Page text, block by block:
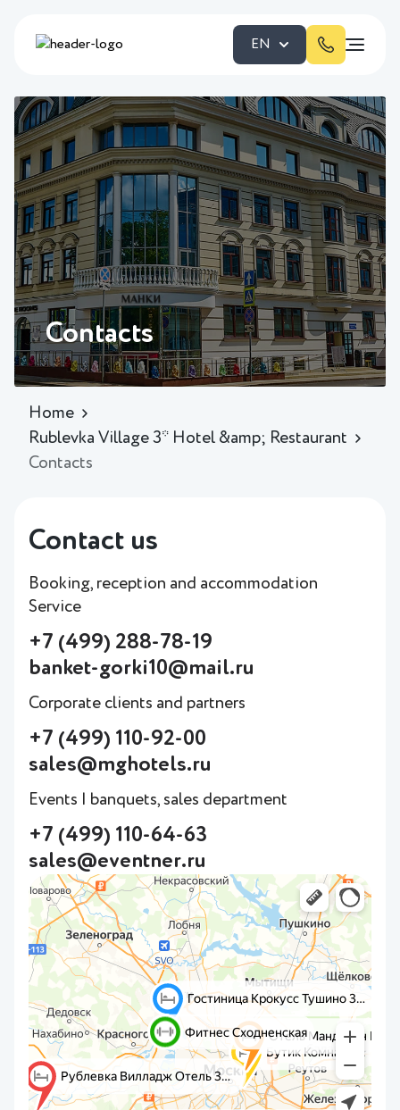
EN
Contacts
Home
Rublevka Village 3* Hotel &amp; Restaurant
Contacts
Contact us
Booking, reception and accommodation
Service
+7 (499) 288-78-19
banket-gorki10@mail.ru
Corporate clients and partners
+7 (499) 110-92-00
sales@mghotels.ru
Events | banquets, sales department
+7 (499) 110-64-63
sales@eventner.ru